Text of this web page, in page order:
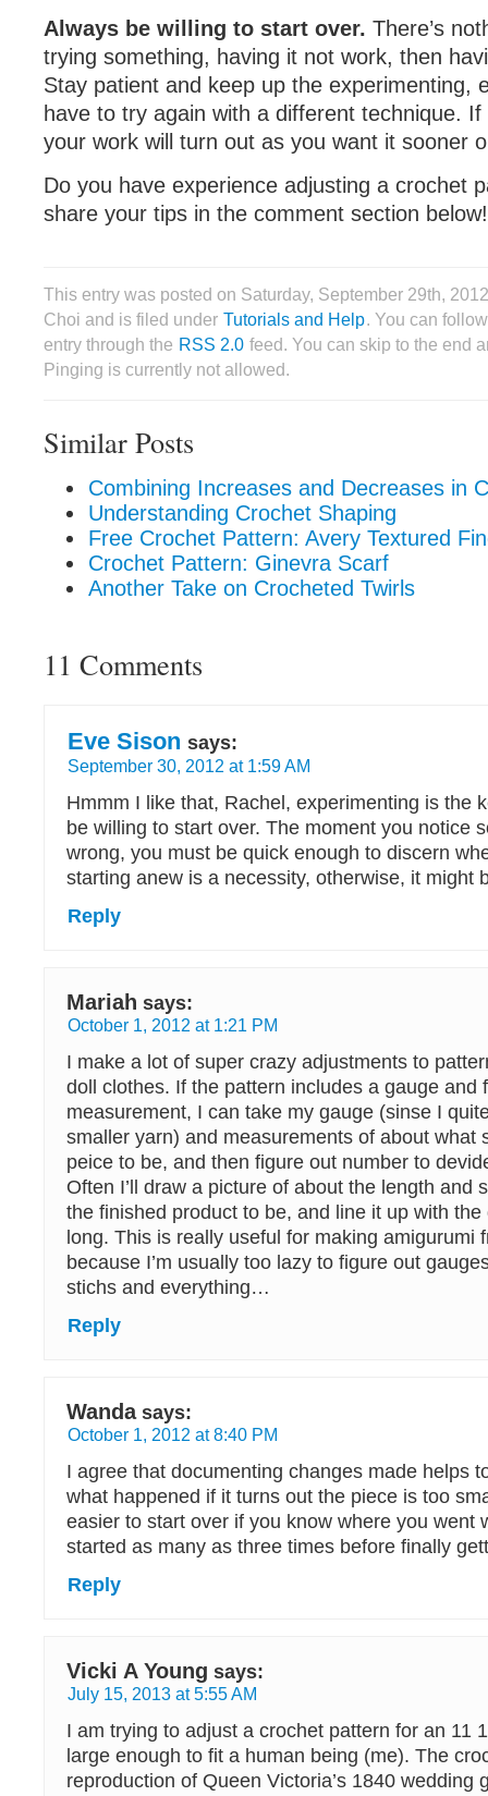
Always be willing to start over. There’s
trying something, having it not work, then
Stay patient and keep up the experimenting,
have to try again with a different technique. If
your work will turn out as you want it sooner
Do you have experience adjusting a crochet
share your tips in the comment section below!
This entry was posted on Saturday, September 29th,
Choi and is filed under Tutorials and Help. You can
entry through the RSS 2.0 feed. You can skip to the end
Pinging is currently not allowed.
Similar Posts
Combining Increases and Decreases in
Understanding Crochet Shaping
Free Crochet Pattern: Avery Textured
Crochet Pattern: Ginevra Scarf
Another Take on Crocheted Twirls
11 Comments
Eve Sison says:
September 30, 2012 at 1:59 AM
Hmmm I like that, Rachel, experimenting is the
be willing to start over. The moment you notice
wrong, you must be quick enough to discern
starting anew is a necessity, otherwise, it might
Reply
Mariah says:
October 1, 2012 at 1:21 PM
I make a lot of super crazy adjustments to
doll clothes. If the pattern includes a gauge and
measurement, I can take my gauge (sinse I
smaller yarn) and measurements of about what
peice to be, and then figure out number to
Often I’ll draw a picture of about the length and
the finished product to be, and line it up with
long. This is really useful for making amigurumi
because I’m usually too lazy to figure out
stichs and everything…
Reply
Wanda says:
October 1, 2012 at 8:40 PM
I agree that documenting changes made helps
what happened if it turns out the piece is too
easier to start over if you know where you went
started as many as three times before finally
Reply
Vicki A Young says:
July 15, 2013 at 5:55 AM
I am trying to adjust a crochet pattern for an 11
large enough to fit a human being (me). The
reproduction of Queen Victoria’s 1840 wedding